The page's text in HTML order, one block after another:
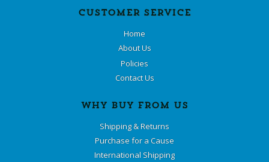
CUSTOMER SERVICE
Home
About Us
Policies
Contact Us
WHY BUY FROM US
Shipping & Returns
Purchase for a Cause
International Shipping